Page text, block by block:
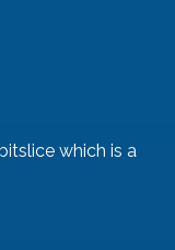
which is a